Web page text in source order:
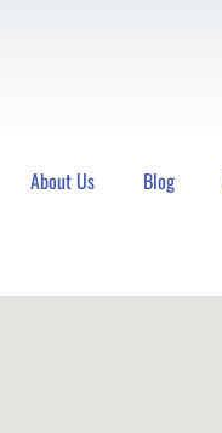
About Us Blog